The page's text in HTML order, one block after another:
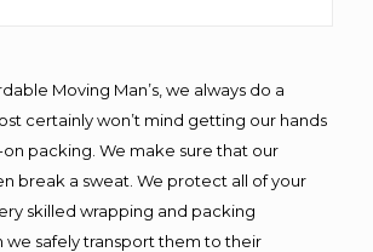
Moving Man’s, we always do a
certainly won’t mind getting our hands
packing. We make sure that our
break a sweat. We protect all of your
skilled wrapping and packing
we safely transport them to their